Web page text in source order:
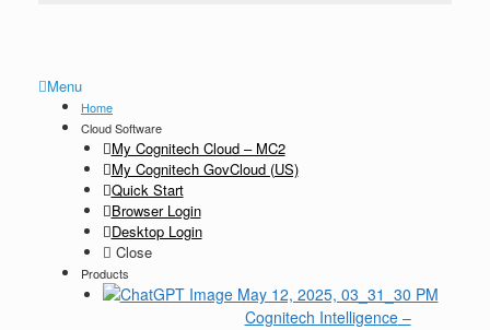
Menu
Home
Cloud Software
My Cognitech Cloud – MC2
My Cognitech GovCloud (US)
Quick Start
Browser Login
Desktop Login
Close
Products
Cognitech Intelligence–